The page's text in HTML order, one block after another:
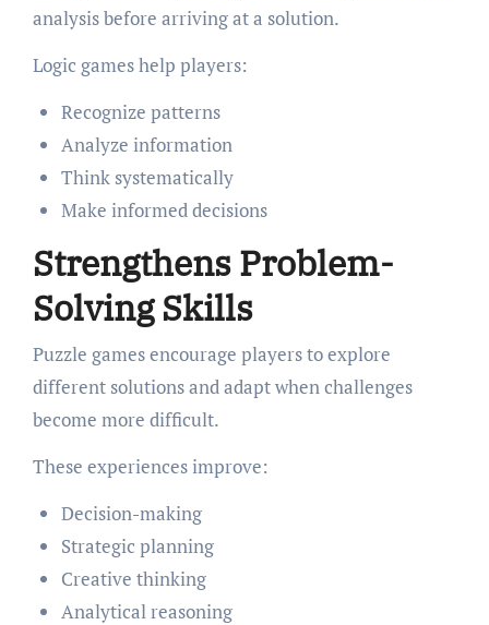
analysis before arriving at a solution.
Logic games help players:
Recognize patterns
Analyze information
Think systematically
Make informed decisions
Strengthens Problem-
Solving Skills
Puzzle games encourage players to explore
different solutions and adapt when challenges
become more difficult.
These experiences improve:
Decision-making
Strategic planning
Creative thinking
Analytical reasoning